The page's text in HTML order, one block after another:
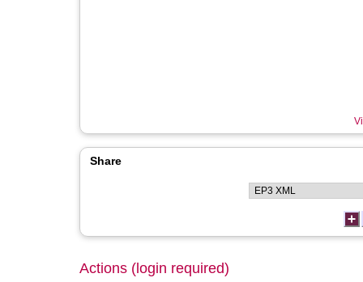
Share
Actions (login required)